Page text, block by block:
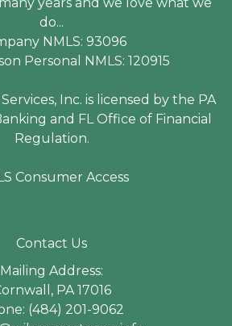
do...
NMLS: 93096
Personal NMLS: 120915
Inc. is licensed by the PA
and FL Office of Financial
Regulation.
Consumer Access
Contact Us
Mailing Address:
PA 17016
(484) 201-9062